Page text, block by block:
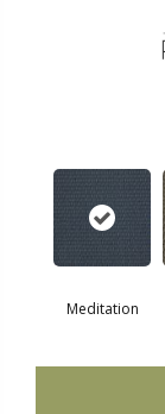
Meditation